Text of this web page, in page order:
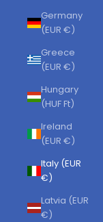
Germany
(EUR €)
Greece
(EUR €)
Hungary
(HUF Ft)
Ireland
(EUR €)
Italy (EUR
€)
Latvia (EUR
€)